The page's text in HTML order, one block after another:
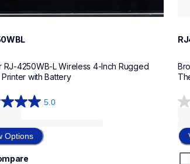
RJ-4250WB-L Wireless 4-Inch Rugged
with Battery
5.0
Options
0.0
of
5